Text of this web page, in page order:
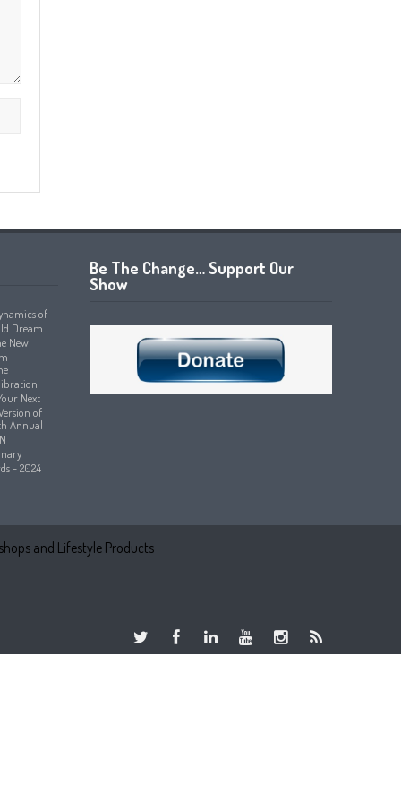
Be The Change… Support Our
Show
and Lifestyle Products